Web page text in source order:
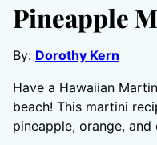
Pineapple
By: Dorothy Kern
Have a Hawaiian
beach! This martini
pineapple, orange, and